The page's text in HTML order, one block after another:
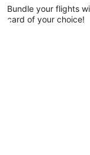
Bundle your flights
card of your choice!